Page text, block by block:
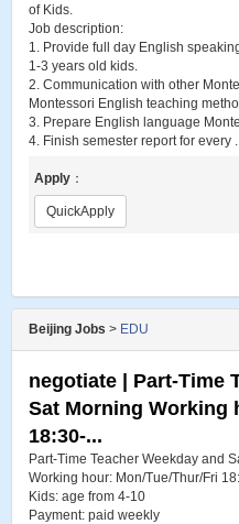
of Kids.
Job description:
1. Provide full day English
1-3 years old kids.
2. Communication with other
Montessori English teaching
3. Prepare English language
4. Finish semester report for every
Apply ：
QuickApply
Beijing Jobs > EDU
negotiate | Part-Time
Sat Morning Working
18:30-...
Part-Time Teacher Weekday and
Working hour: Mon/Tue/Thur/Fri
Kids: age from 4-10
Payment: paid weekly